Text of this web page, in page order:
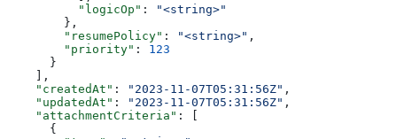
          "logicOp"
:
"<string>"
        },
        "resumePolicy"
: "<string>" ,
        "priority"
: 123
      }
    ],
    "createdAt"
: "2023-11-07T05:31:56Z" ,
    "updatedAt"
: "2023-11-07T05:31:56Z" ,
    "attachmentCriteria"
: [
      {